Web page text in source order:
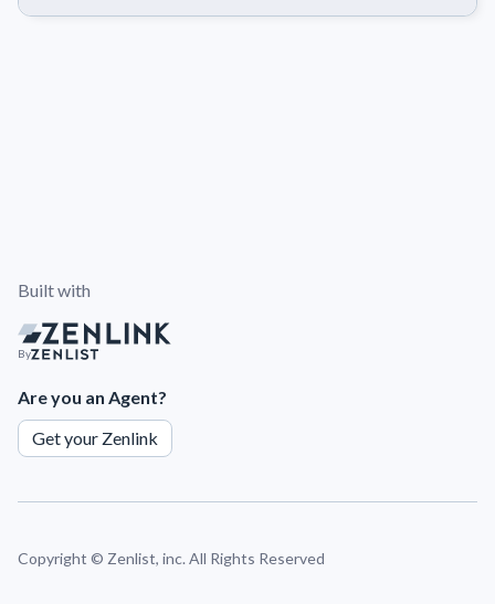
Built with
By
Are you an Agent?
Get your Zenlink
Copyright © Zenlist, inc. All Rights Reserved